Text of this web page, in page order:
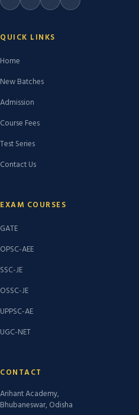
QUICK LINKS
Home
New Batches
Admission
Course Fees
Test Series
Contact Us
EXAM COURSES
GATE
OPSC-AEE
SSC-JE
OSSC-JE
UPPSC-AE
UGC-NET
CONTACT
Arihant Academy,
Bhubaneswar, Odisha